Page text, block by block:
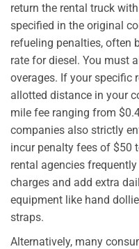
return the rental truck
specified in the original
refueling penalties, often
rate for diesel. You must
overages. If your specific
allotted distance in your
mile fee ranging from
companies also strictly
incur penalty fees of $50
rental agencies
charges and add extra
equipment like hand
straps.
Alternatively, many